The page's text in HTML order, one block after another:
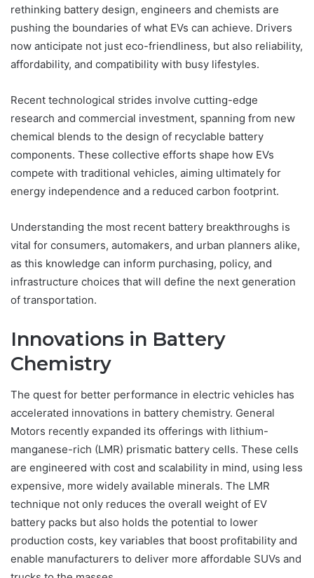
rethinking battery design, engineers and chemists are
pushing the boundaries of what EVs can achieve. Drivers
now anticipate not just eco-friendliness, but also reliability,
affordability, and compatibility with busy lifestyles.
Recent technological strides involve cutting-edge
research and commercial investment, spanning from new
chemical blends to the design of recyclable battery
components. These collective efforts shape how EVs
compete with traditional vehicles, aiming ultimately for
energy independence and a reduced carbon footprint.
Understanding the most recent battery breakthroughs is
vital for consumers, automakers, and urban planners alike,
as this knowledge can inform purchasing, policy, and
infrastructure choices that will define the next generation
of transportation.
Innovations in Battery
Chemistry
The quest for better performance in electric vehicles has
accelerated innovations in battery chemistry. General
Motors recently expanded its offerings with lithium-
manganese-rich (LMR) prismatic battery cells. These cells
are engineered with cost and scalability in mind, using less
expensive, more widely available minerals. The LMR
technique not only reduces the overall weight of EV
battery packs but also holds the potential to lower
production costs, key variables that boost profitability and
enable manufacturers to deliver more affordable SUVs and